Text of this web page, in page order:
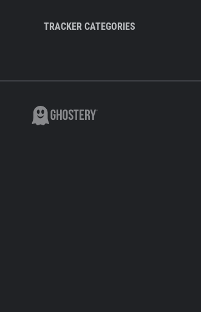
TRACKER CATEGORIES